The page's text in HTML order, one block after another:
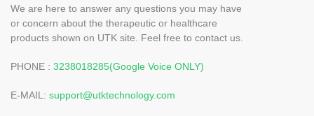
We are here to answer any questions you may have
or concern about the therapeutic or healthcare
products shown on UTK site. Feel free to contact us.
PHONE : 3238018285(Google Voice ONLY)
E-MAIL: support@utktechnology.com